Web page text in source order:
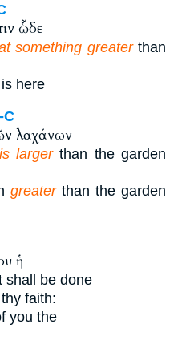
ὧδε
something greaterthan
here
C
λαχάνων
largerthan the garden
greaterthan the garden
ἡ
shall be done
faith:
you the